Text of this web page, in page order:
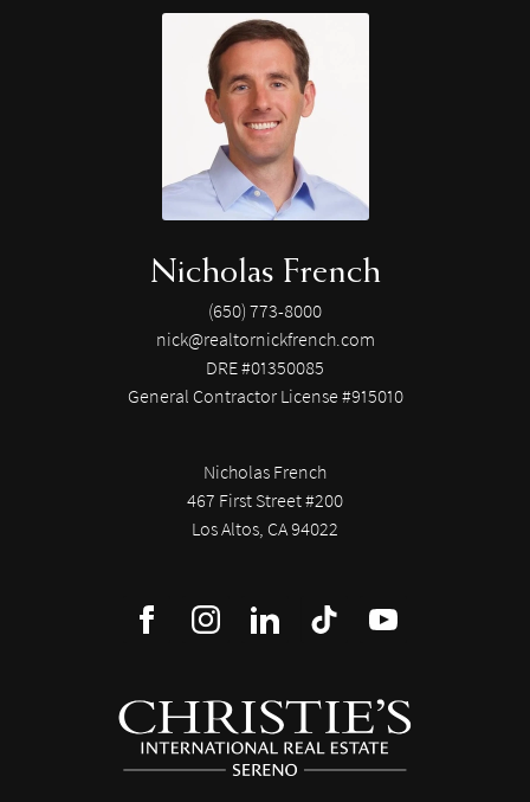
Nicholas French
(650) 773-8000
nick@realtornickfrench.com
DRE #01350085
General Contractor License #915010
Nicholas French
467 First Street #200
Los Altos, CA 94022